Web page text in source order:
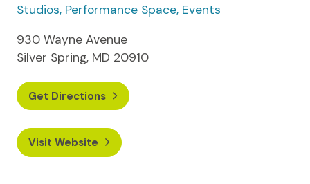
Studios, Performance Space, Events
930 Wayne Avenue
Silver Spring, MD 20910
Get Directions
Visit Website